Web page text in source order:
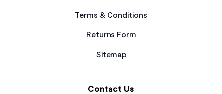
Terms & Conditions
Returns Form
Sitemap
Contact Us